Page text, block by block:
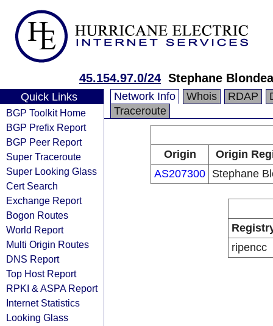
45.154.97.0/24 Stephane
Quick Links
BGP Toolkit Home
BGP Prefix Report
BGP Peer Report
Super Traceroute
Super Looking Glass
Cert Search
Exchange Report
Bogon Routes
World Report
Multi Origin Routes
DNS Report
Top Host Report
RPKI & ASPA Report
Internet Statistics
Looking Glass
Network Info Whois RDAP
Traceroute
Origin
Origin
AS207300 Stephane
ripencc